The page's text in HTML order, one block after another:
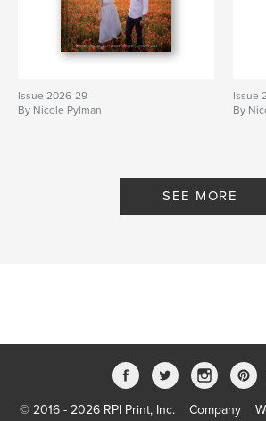
Issue 2026-29
By Nicole Pylman
Issue
By
SEE MORE
© 2016 - 2026 RPI Print, Inc. Company